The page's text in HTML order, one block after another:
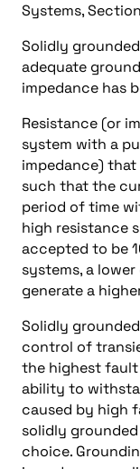
Systems,
Solidly
adequate
impedance has
Resistance (or
system with a
impedance)
such that the
period of time
high resistance
accepted to be
systems, a
generate a
Solidly
control of
the highest fault
ability to
caused by high
solidly
choice.